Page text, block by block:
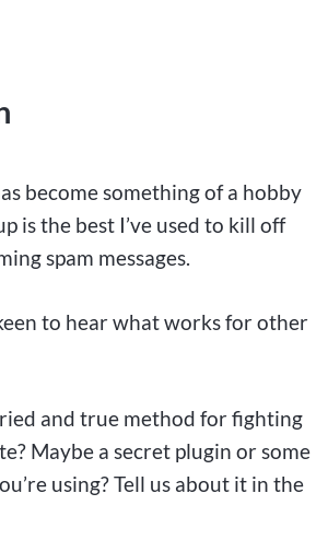
become something of a hobby
is the best I’ve used to kill off
spam messages.
to hear what works for other
and true method for fighting
Maybe a secret plugin or some
using? Tell us about it in the